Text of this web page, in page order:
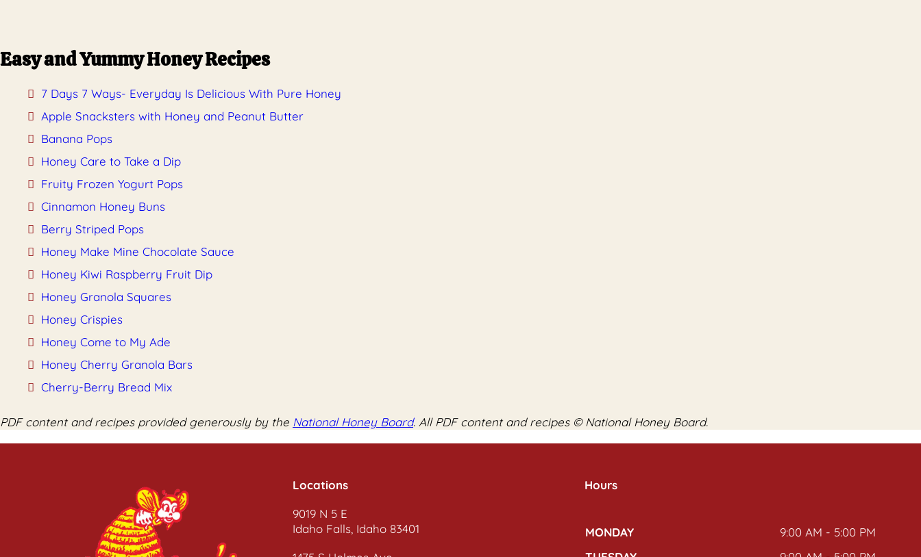
Easy and Yummy Honey Recipes
7 Days 7 Ways- Everyday Is Delicious With Pure Honey
Apple Snacksters with Honey and Peanut Butter
Banana Pops
Honey Care to Take a Dip
Fruity Frozen Yogurt Pops
Cinnamon Honey Buns
Berry Striped Pops
Honey Make Mine Chocolate Sauce
Honey Kiwi Raspberry Fruit Dip
Honey Granola Squares
Honey Crispies
Honey Come to My Ade
Honey Cherry Granola Bars
Cherry-Berry Bread Mix
PDF content and recipes provided generously by the National Honey Board. All PDF content and recipes © National Honey Board.
Locations
9019 N 5 E
Idaho Falls, Idaho 83401
Hours
MONDAY
9:00 AM - 5:00 PM